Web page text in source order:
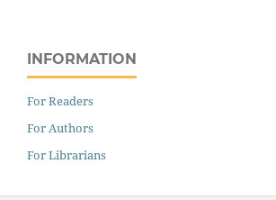
INFORMATION
For Readers
For Authors
For Librarians